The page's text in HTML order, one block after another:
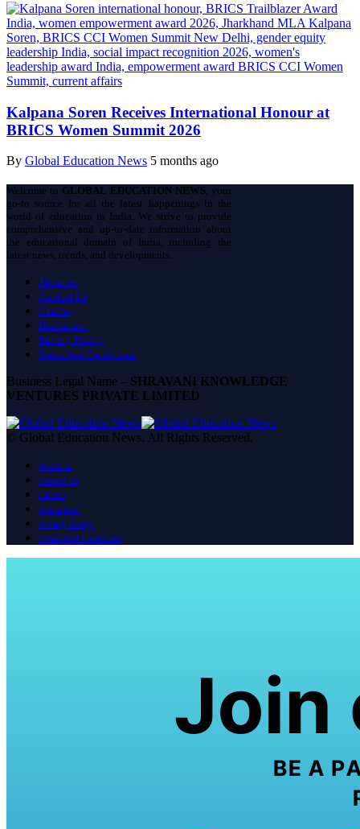
Kalpana Soren Receives International Honour at
BRICS Women Summit 2026
By Global Education News 5 months ago
Welcome to GLOBAL EDUCATION NEWS, your
go-to source for all the latest happenings in the
world of education in India. We strive to provide
comprehensive and up-to-date information about
the educational domain of India, including the
latest news, trends, and developments.
About us
Contact Us
Careers
Disclaimer
Privacy Policy
Terms And Conditions
Business Legal Name – SHRAVANI KNOWLEDGE
VENTURES PRIVATE LIMITED
© Global Education News. All Rights Reserved.
About us
Contact Us
Careers
Disclaimer
Privacy Policy
Terms And Conditions